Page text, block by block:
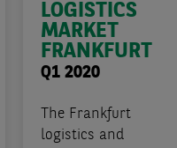
LOGISTICS
MARKET
FRANKFURT
Q1 2020
The Frankfurt
logistics and